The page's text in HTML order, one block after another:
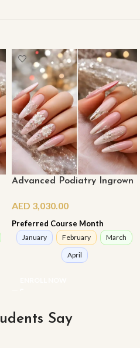
Advanced Podiatry Ingrown
AED 3,030.00
Preferred Course Month
January February
March
April
Say